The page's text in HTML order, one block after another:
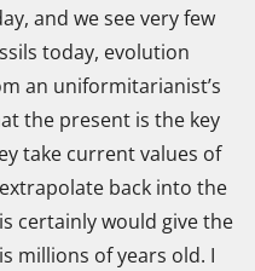
and we see very few
today, evolution
an uniformitarianist’s
the present is the key
take current values of
back into the
certainly would give the
millions of years old. I